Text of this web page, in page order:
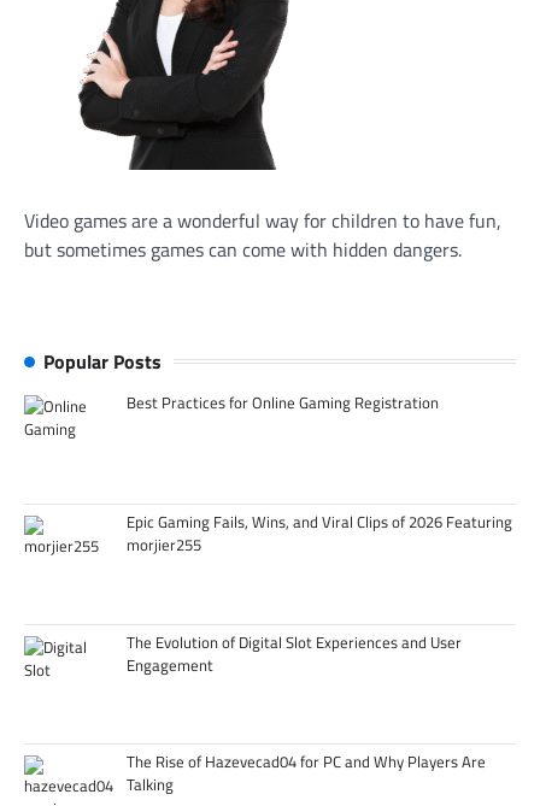
Video games are a wonderful way for children to have fun,
but sometimes games can come with hidden dangers.
Popular Posts
Best Practices for Online Gaming Registration
Epic Gaming Fails, Wins, and Viral Clips of 2026 Featuring
morjier255
The Evolution of Digital Slot Experiences and User
Engagement
The Rise of Hazevecad04 for PC and Why Players Are
Talking